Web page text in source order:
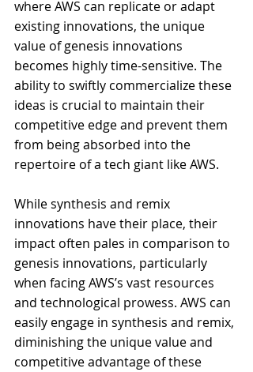
where AWS can replicate or adapt
existing innovations, the unique
value of genesis innovations
becomes highly time-sensitive. The
ability to swiftly commercialize these
ideas is crucial to maintain their
competitive edge and prevent them
from being absorbed into the
repertoire of a tech giant like AWS.
While synthesis and remix
innovations have their place, their
impact often pales in comparison to
genesis innovations, particularly
when facing AWS’s vast resources
and technological prowess. AWS can
easily engage in synthesis and remix,
diminishing the unique value and
competitive advantage of these